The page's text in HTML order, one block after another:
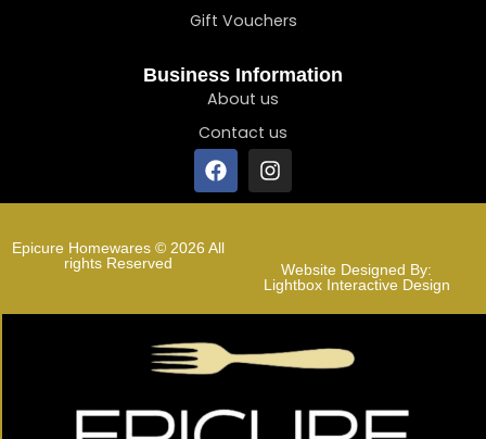
Gift Vouchers
Business Information
About us
Contact us
Epicure Homewares © 2026 All
rights Reserved
Website Designed By:
Lightbox Interactive Design